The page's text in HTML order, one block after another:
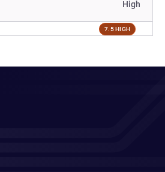
High
7.5 HIGH